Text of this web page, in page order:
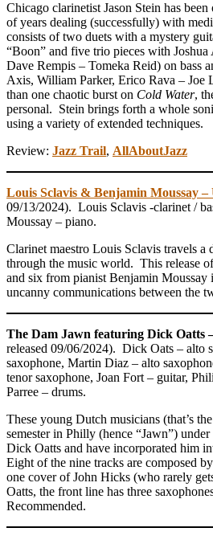
Chicago clarinetist Jason Stein has
of years dealing (successfully) with
consists of two duets with a mystery
“Boon” and five trio pieces with
Dave Rempis – Tomeka Reid) on bass
Axis, William Parker, Erico Rava – Joe
than one chaotic burst on Cold Water,
personal. Stein brings forth a whole
using a variety of extended techniques.
Review: Jazz Trail, AllAboutJazz
Louis Sclavis & Benjamin Moussay
09/13/2024). Louis Sclavis -clarinet /
Moussay – piano.
Clarinet maestro Louis Sclavis travels a
through the music world. This release
and six from pianist Benjamin
uncanny communications between the
The Dam Jawn featuring Dick Oatts
released 09/06/2024). Dick Oats – alto
saxophone, Martin Diaz – alto
tenor saxophone, Joan Fort – guitar,
Parree – drums.
These young Dutch musicians (that’s
semester in Philly (hence “Jawn”)
Dick Oatts and have incorporated him
Eight of the nine tracks are composed
one cover of John Hicks (who rarely
Oatts, the front line has three
Recommended.